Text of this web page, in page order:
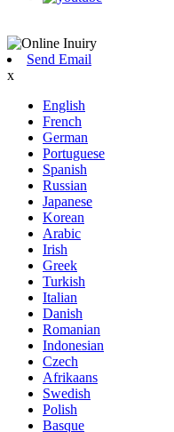
Send Email
x
English
French
German
Portuguese
Spanish
Russian
Japanese
Korean
Arabic
Irish
Greek
Turkish
Italian
Danish
Romanian
Indonesian
Czech
Afrikaans
Swedish
Polish
Basque